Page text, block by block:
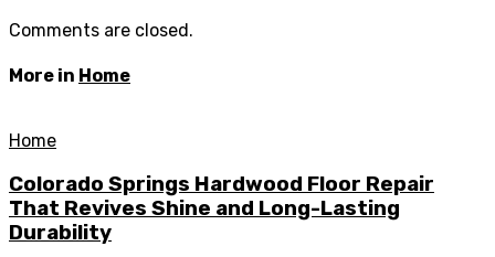
Comments are closed.
More in Home
Home
Colorado Springs Hardwood Floor Repair
That Revives Shine and Long-Lasting
Durability